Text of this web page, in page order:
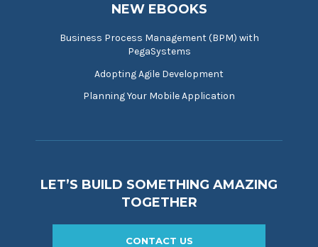
NEW EBOOKS
Business Process Management (BPM) with
PegaSystems
Adopting Agile Development
Planning Your Mobile Application
LET’S BUILD SOMETHING AMAZING
TOGETHER
CONTACT US